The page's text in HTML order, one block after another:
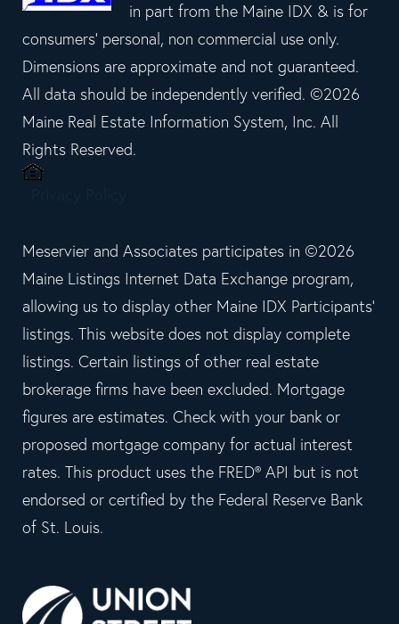
in part from the Maine IDX & is for
consumers' personal, non commercial use only.
Dimensions are approximate and not guaranteed.
All data should be independently verified. ©2026
Maine Real Estate Information System, Inc. All
Rights Reserved.
Meservier and Associates participates in ©2026
Maine Listings Internet Data Exchange program,
allowing us to display other Maine IDX Participants'
listings. This website does not display complete
listings. Certain listings of other real estate
brokerage firms have been excluded. Mortgage
figures are estimates. Check with your bank or
proposed mortgage company for actual interest
rates. This product uses the FRED® API but is not
endorsed or certified by the Federal Reserve Bank
of St. Louis.